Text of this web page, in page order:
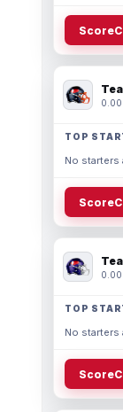
0.00
TOP
No starters
0.00
TOP
No starters